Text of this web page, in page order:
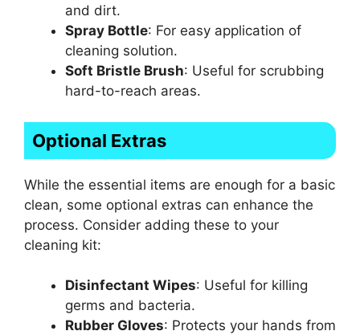
and dirt.
Spray Bottle: For easy application of
cleaning solution.
Soft Bristle Brush: Useful for scrubbing
hard-to-reach areas.
Optional Extras
While the essential items are enough for a basic
clean, some optional extras can enhance the
process. Consider adding these to your
cleaning kit:
Disinfectant Wipes: Useful for killing
germs and bacteria.
Rubber Gloves: Protects your hands from